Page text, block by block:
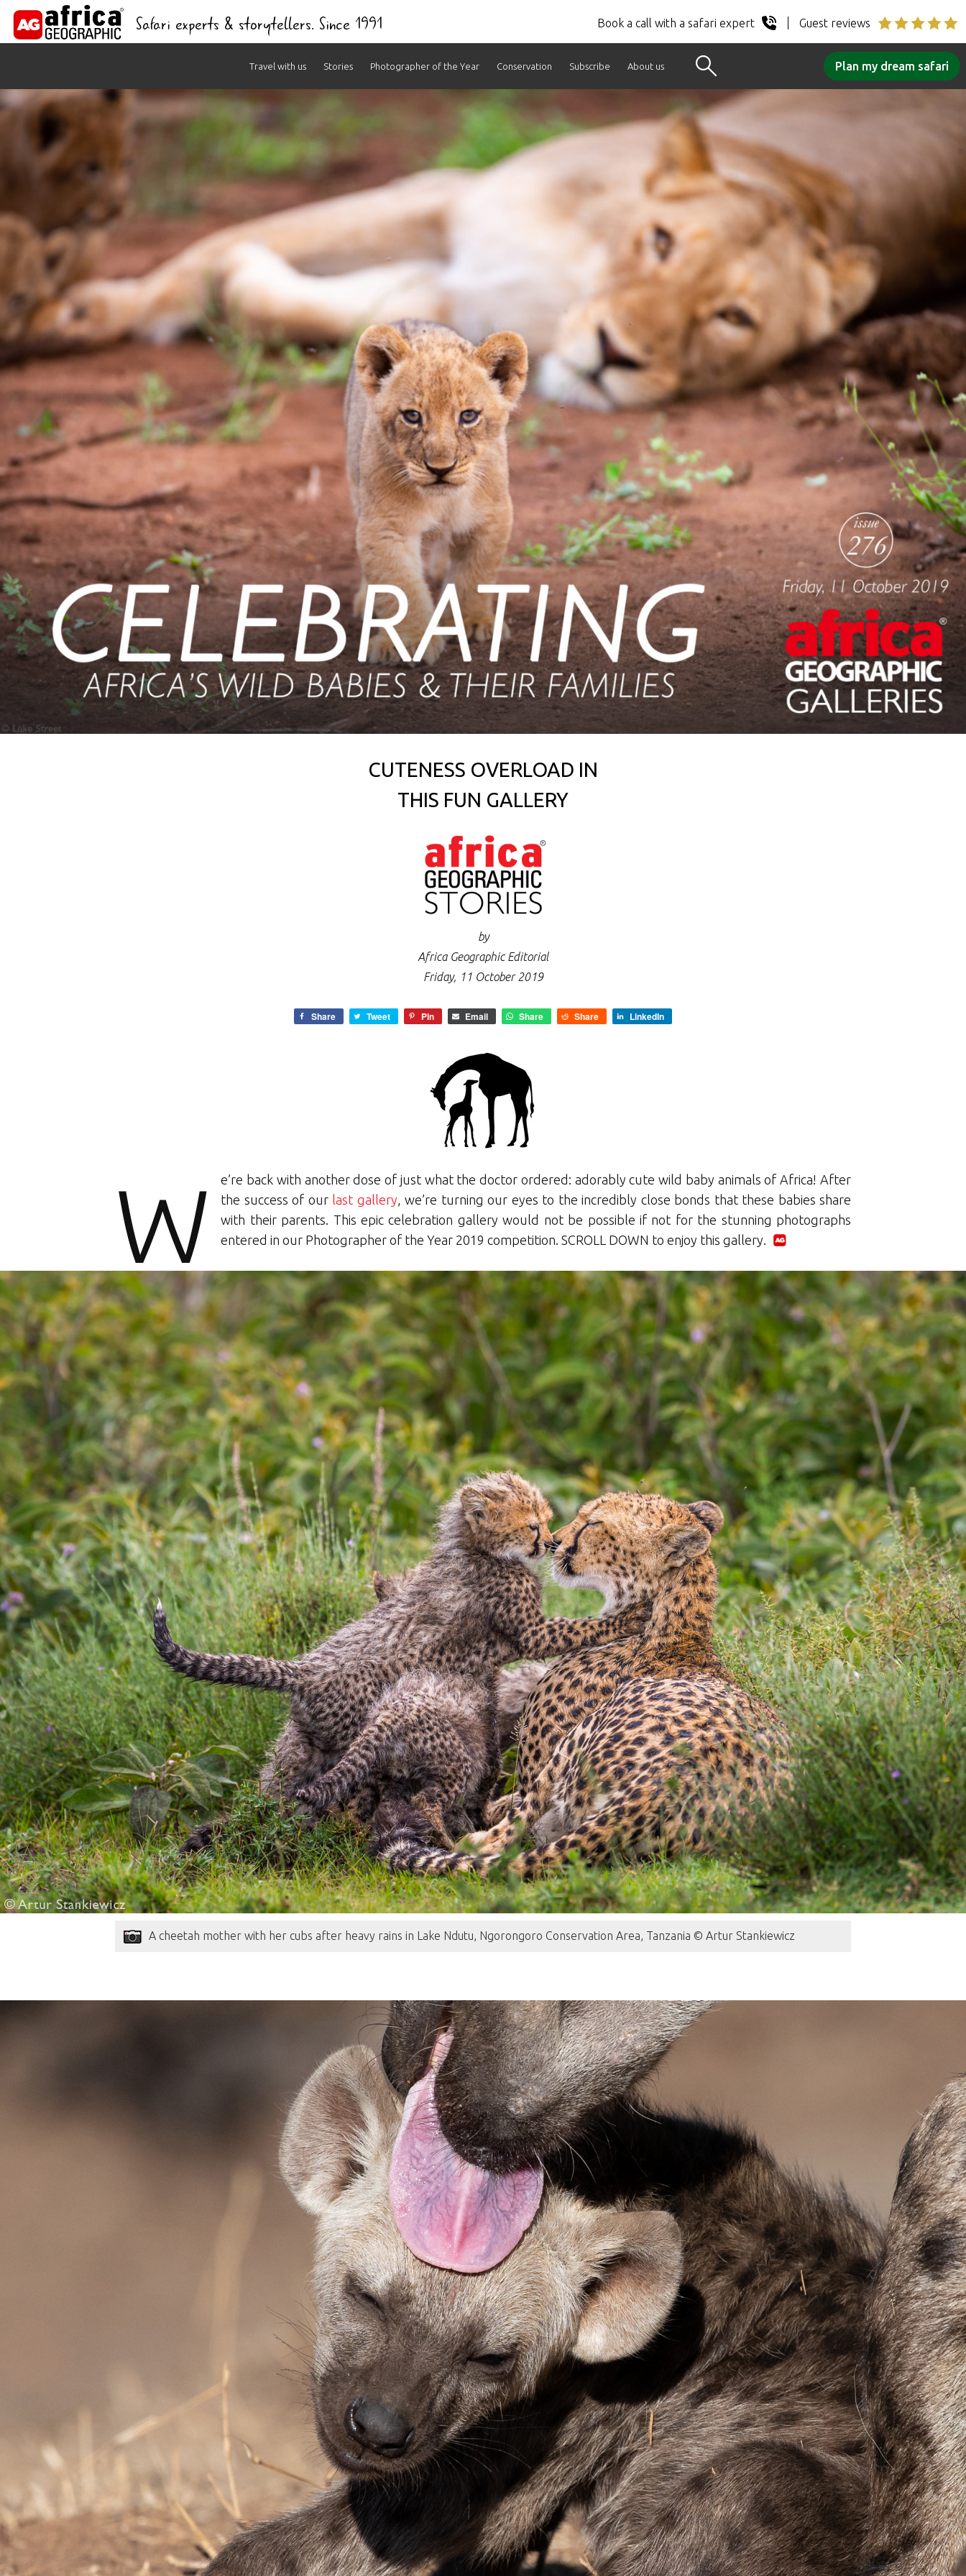
Safari experts & storytellers. Since 1991 Book a call with a safari expert Guest reviews
content
Travel with us Stories Photographer of the Year Conservation Subscribe About us Plan my dream safari
CUTENESS OVERLOAD IN
THIS FUN GALLERY
by
Africa Geographic Editorial
Friday, 11 October 2019
Share Tweet Pin Email Share Share LinkedIn
W
e’re back with another dose of just what the doctor ordered: adorably cute wild baby animals of Africa! After
the success of our last gallery , we’re turning our eyes to the incredibly close bonds that these babies share
with their parents. This epic celebration gallery would not be possible if not for the stunning photographs
entered in our Photographer of the Year 2019 competition. SCROLL DOWN to enjoy this gallery.
A cheetah mother with her cubs after heavy rains in Lake Ndutu, Ngorongoro Conservation Area, Tanzania © Artur Stankiewicz